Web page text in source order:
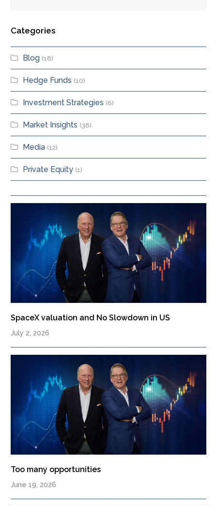
Categories
Blog (18)
Hedge Funds (10)
Investment Strategies (6)
Market Insights (38)
Media (12)
Private Equity (1)
SpaceX valuation and No Slowdown in US
July 2, 2026
Too many opportunities
June 19, 2026